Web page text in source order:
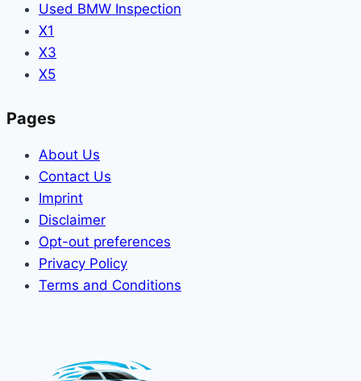
Used BMW Inspection
X1
X3
X5
Pages
About Us
Contact Us
Imprint
Disclaimer
Opt-out preferences
Privacy Policy
Terms and Conditions